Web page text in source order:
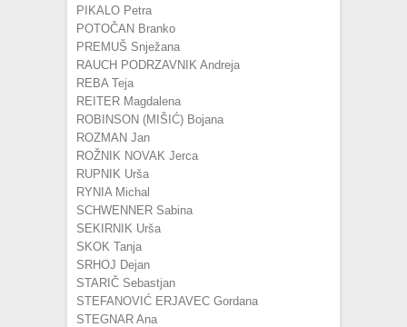
PIKALO Petra
POTOČAN Branko
PREMUŠ Snježana
RAUCH PODRZAVNIK Andreja
REBA Teja
REITER Magdalena
ROBINSON (MIŠIĆ) Bojana
ROZMAN Jan
ROŽNIK NOVAK Jerca
RUPNIK Urša
RYNIA Michal
SCHWENNER Sabina
SEKIRNIK Urša
SKOK Tanja
SRHOJ Dejan
STARIČ Sebastjan
STEFANOVIĆ ERJAVEC Gordana
STEGNAR Ana